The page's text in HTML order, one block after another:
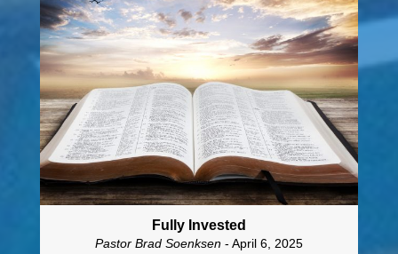
Fully Invested
Pastor Brad Soenksen- April 6, 2025